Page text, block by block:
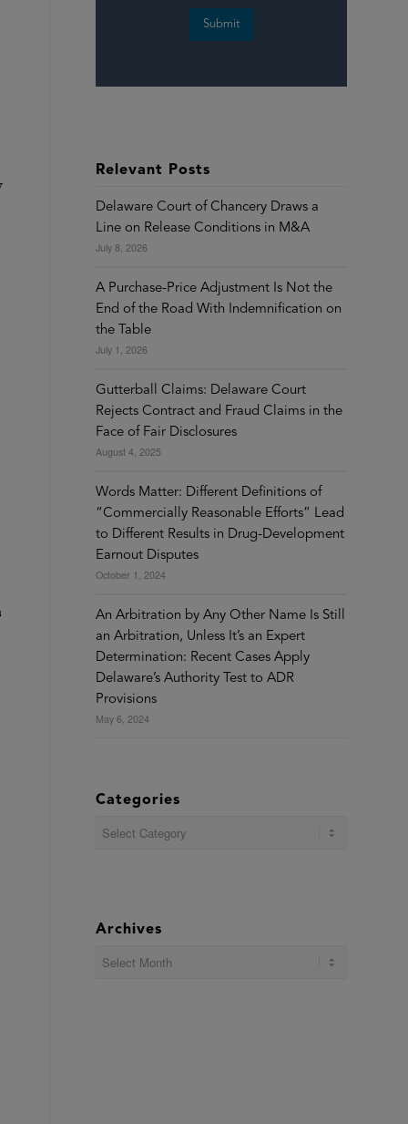
Submit
Relevant Posts
Delaware Court of Chancery Draws a
Line on Release Conditions in M&A
July 8, 2026
A Purchase-Price Adjustment Is Not the
End of the Road With Indemnification on
the Table
July 1, 2026
Gutterball Claims: Delaware Court
Rejects Contract and Fraud Claims in the
Face of Fair Disclosures
August 4, 2025
Words Matter: Different Definitions of
“Commercially Reasonable Efforts” Lead
to Different Results in Drug-Development
Earnout Disputes
October 1, 2024
An Arbitration by Any Other Name Is Still
an Arbitration, Unless It’s an Expert
Determination: Recent Cases Apply
Delaware’s Authority Test to ADR
Provisions
May 6, 2024
Categories
Categories
Archives